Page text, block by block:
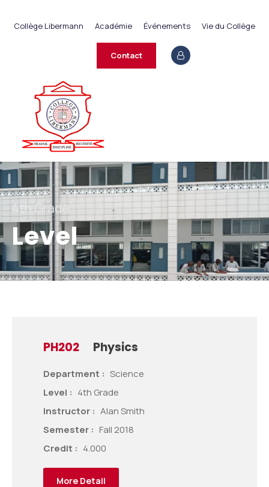
Collège Libermann
Académie Événements
Vie du Collège
Contact
4th Grade
Level
PH202 Physics
Department : Science
Level : 4th Grade
Instructor : Alan Smith
Semester : Fall 2018
Credit : 4.000
More Detail